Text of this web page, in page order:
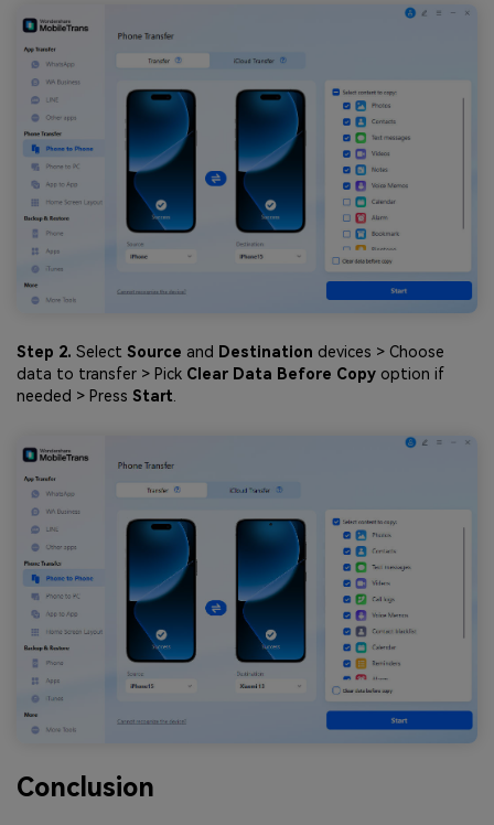
Step 2. Select Source and Destination devices > Choose
data to transfer > Pick Clear Data Before Copy option if
needed > Press Start.
Conclusion